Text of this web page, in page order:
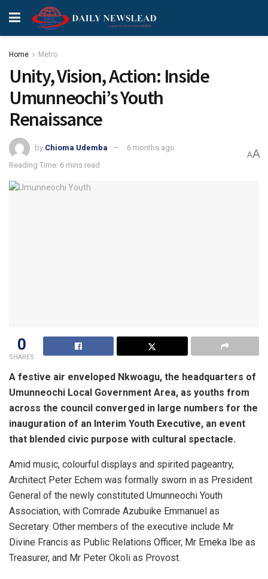
Home Metro
Unity, Vision, Action: Inside
Umunneochi’s Youth
Renaissance
by Chioma Udemba
6 months ago
Reading Time: 6 mins read
AA
0
SHARES
A festive air enveloped Nkwoagu, the headquarters of
Umunneochi Local Government Area, as youths from
across the council converged in large numbers for the
inauguration of an Interim Youth Executive, an event
that blended civic purpose with cultural spectacle.
Amid music, colourful displays and spirited pageantry,
Architect Peter Echem was formally sworn in as President
General of the newly constituted Umunneochi Youth
Association, with Comrade Azubuike Emmanuel as
Secretary. Other members of the executive include Mr
Divine Francis as Public Relations Officer, Mr Emeka Ibe as
Treasurer, and Mr Peter Okoli as Provost.